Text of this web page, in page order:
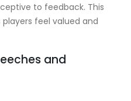
to feedback. This
feel valued and
and